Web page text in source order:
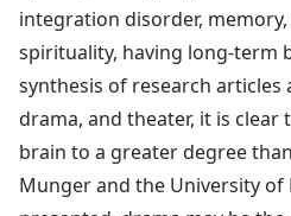
integration disorder,
spirituality, having long-term
synthesis of research
drama, and theater, it is
brain to a greater degree
Munger and the University of